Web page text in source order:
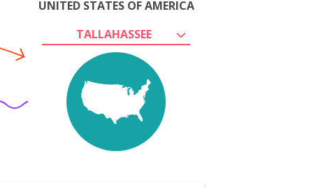
UNITED STATES OF AMERICA
TALLAHASSEE